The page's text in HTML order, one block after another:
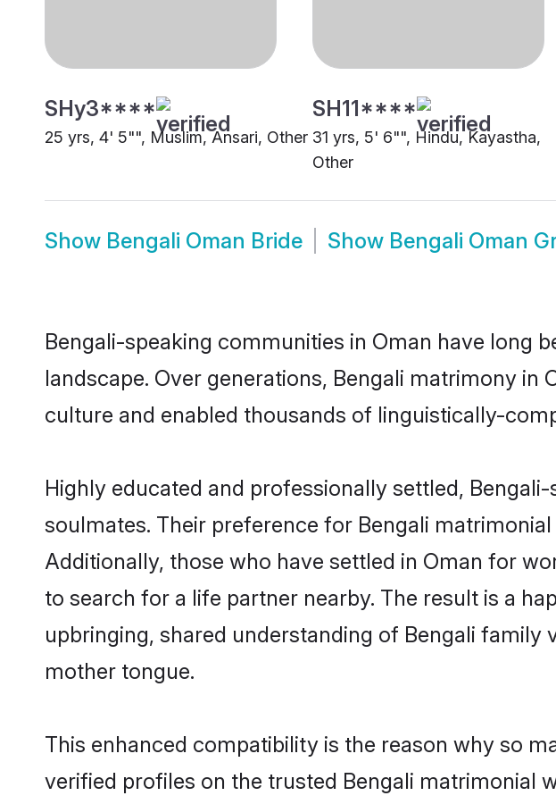
SHy3****
25 yrs, 4' 5"", Muslim, Ansari, Other
SH11****
31 yrs, 5' 6"", Hindu, Kayastha,
Other
Show Bengali Oman Bride Show Bengali Oman
Bengali-speaking communities in Oman have long
landscape. Over generations, Bengali matrimony
culture and enabled thousands of linguistically-
Highly educated and professionally settled,
soulmates. Their preference for Bengali
Additionally, those who have settled in Oman for
to search for a life partner nearby. The result is a
upbringing, shared understanding of Bengali
mother tongue.
This enhanced compatibility is the reason why so
verified profiles on the trusted Bengali matrimonial